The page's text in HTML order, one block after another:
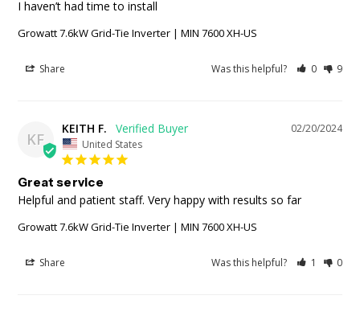
I haven’t had time to install
Growatt 7.6kW Grid-Tie Inverter | MIN 7600 XH-US
Share Was this helpful? 0 9
KF
02/20/2024
KEITH F.
United States
Great service
Helpful and patient staff. Very happy with results so far
Growatt 7.6kW Grid-Tie Inverter | MIN 7600 XH-US
Share Was this helpful? 1 0